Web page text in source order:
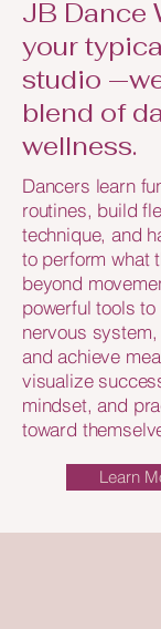
JB Dance
your
studio
blend of
wellness.
Dancers learn
routines, build
technique, and
to perform what
beyond
powerful tools
nervous
and achieve
visualize
mindset, and
toward
Learn